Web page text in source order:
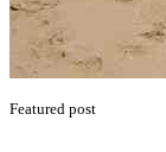
Featured post